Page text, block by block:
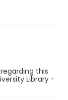
this
Library -